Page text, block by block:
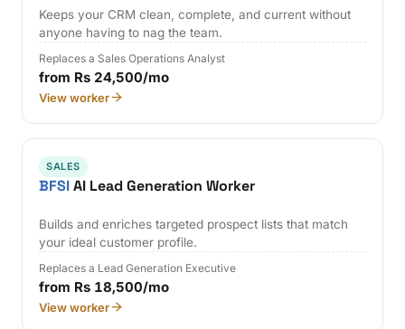
Keeps your CRM clean, complete, and current without
anyone having to nag the team.
Replaces a Sales Operations Analyst
from Rs 24,500/mo
View worker
SALES
BFSIAI Lead Generation Worker
Builds and enriches targeted prospect lists that match
your ideal customer profile.
Replaces a Lead Generation Executive
from Rs 18,500/mo
View worker